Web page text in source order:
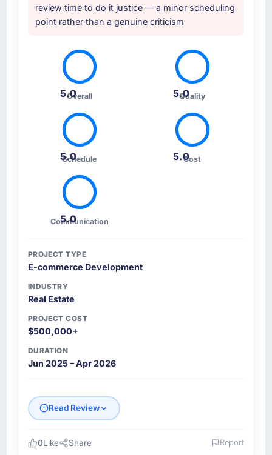
review time to do it justice — a minor scheduling
point rather than a genuine criticism
5.0
Overall 5.0
Quality
5.0
Schedule 5.0Cost
5.0
Communication
PROJECT TYPE
E-commerce Development
INDUSTRY
Real Estate
PROJECT COST
$500,000+
DURATION
Jun 2025 – Apr 2026
Read Review
0Like Share Report